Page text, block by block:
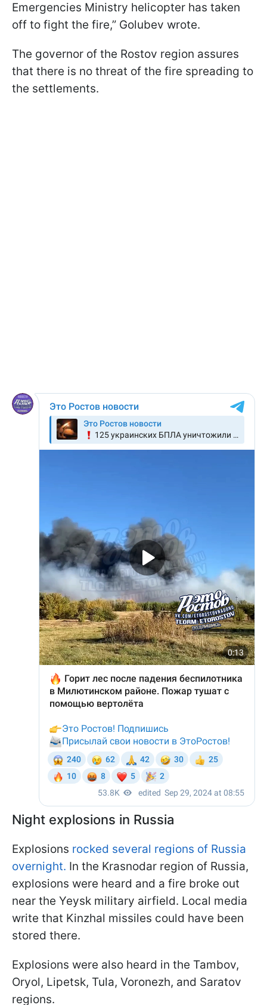
Emergencies Ministry helicopter has taken
off to fight the fire,” Golubev wrote.
The governor of the Rostov region assures
that there is no threat of the fire spreading to
the settlements.
Night explosions in Russia
Explosions rocked several regions of Russia
overnight. In the Krasnodar region of Russia,
explosions were heard and a fire broke out
near the Yeysk military airfield. Local media
write that Kinzhal missiles could have been
stored there.
Explosions were also heard in the Tambov,
Oryol, Lipetsk, Tula, Voronezh, and Saratov
regions.